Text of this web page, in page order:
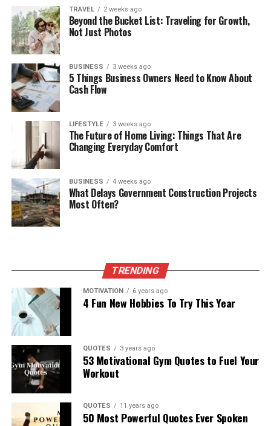
TRAVEL 2 weeks ago
Beyond the Bucket List: Traveling for Growth,
Not Just Photos
BUSINESS 3 weeks ago
5 Things Business Owners Need to Know About
Cash Flow
LIFESTYLE 3 weeks ago
The Future of Home Living: Things That Are
Changing Everyday Comfort
BUSINESS 4 weeks ago
What Delays Government Construction Projects
Most Often?
TRENDING
MOTIVATION 6 years ago
4 Fun New Hobbies To Try This Year
QUOTES 3 years ago
53 Motivational Gym Quotes to Fuel Your
Workout
QUOTES 11 years ago
50 Most Powerful Quotes Ever Spoken